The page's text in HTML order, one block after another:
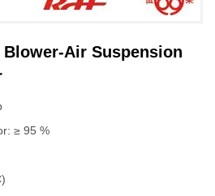
Air Suspension
≥ 95 %